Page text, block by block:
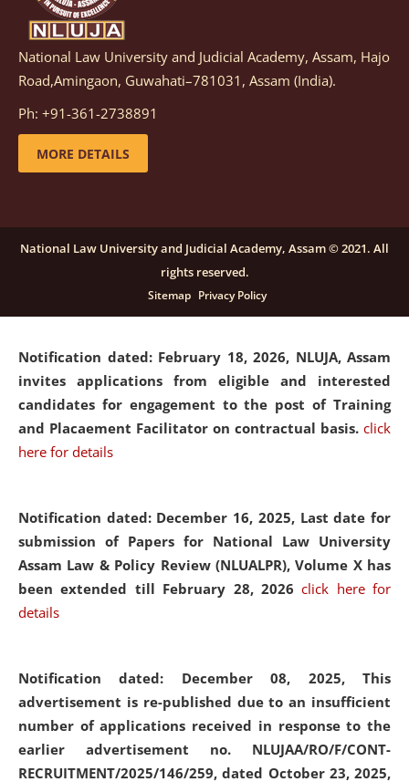
Notification dated: March 05, 2026, Notification
inviting quotations for selection of vendors for
supply of Sports Goods and Equipments.
details
candidates for engagement on a purely contractual
basis under "Project Ability Empowerment" at NLUJA,
click here for details
Notification dated: February 18, 2026, NLUJA, Assam
invites applications from eligible and interested
candidates for engagement to the post of Training
and Placaement Facilitator on contractual basis. click
here for details
Notification dated: December 16, 2025, Last date for
submission of Papers for National Law University
Assam Law & Policy Review (NLUALPR), Volume X has
been extended till February 28, 2026click here for
details
Notification dated: December 08, 2025, This
advertisement is re-published due to an insufficient
number of applications received in response to the
earlier advertisement no. NLUJAA/RO/F/CONT-
RECRUITMENT/2025/146/259, dated October 23, 2025,
National Law University and Judicial Academy, Assam, Hajo
Road,Amingaon, Guwahati–781031, Assam (India).
Ph: +91-361-2738891
MORE DETAILS
National Law University and Judicial Academy, Assam © 2021. All
rights reserved.
Sitemap Privacy Policy